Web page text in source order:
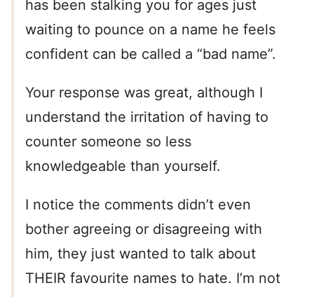
has been stalking you for ages just
waiting to pounce on a name he feels
confident can be called a “bad name”.
Your response was great, although I
understand the irritation of having to
counter someone so less
knowledgeable than yourself.
I notice the comments didn’t even
bother agreeing or disagreeing with
him, they just wanted to talk about
THEIR favourite names to hate. I’m not